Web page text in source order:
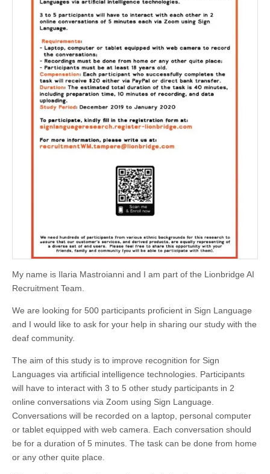
My name is Ilaria Mastroianni and I am part of the Lionbridge AI
Recruitment Team.
We are looking for 500 participants proficient in Sign Language
and I would like to ask for your help in sharing our study with the
deaf community.
The aim of this study is to improve recognition for Sign
Languages via artificial intelligence technologies. Participants
will have to interact with 3 to 5 other study participants in 2
online conversations via Zoom using Sign Language.
Conversations will be recorded on a laptop, personal computer
or tablet equipped with web camera. Each conversation should
be for a duration of 5 minutes. The task can be done from home
or any other quite place.